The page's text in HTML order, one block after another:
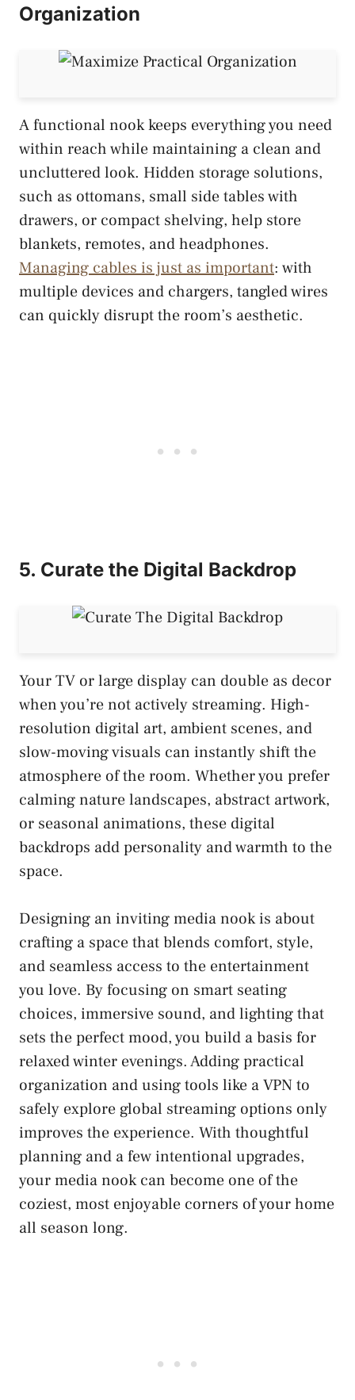
Organization
A functional nook keeps everything you need
within reach while maintaining a clean and
uncluttered look. Hidden storage solutions,
such as ottomans, small side tables with
drawers, or compact shelving, help store
blankets, remotes, and headphones.
Managing cables is just as important: with
multiple devices and chargers, tangled wires
can quickly disrupt the room’s aesthetic.
5. Curate the Digital Backdrop
Your TV or large display can double as decor
when you’re not actively streaming. High-
resolution digital art, ambient scenes, and
slow-moving visuals can instantly shift the
atmosphere of the room. Whether you prefer
calming nature landscapes, abstract artwork,
or seasonal animations, these digital
backdrops add personality and warmth to the
space.
Designing an inviting media nook is about
crafting a space that blends comfort, style,
and seamless access to the entertainment
you love. By focusing on smart seating
choices, immersive sound, and lighting that
sets the perfect mood, you build a basis for
relaxed winter evenings. Adding practical
organization and using tools like a VPN to
safely explore global streaming options only
improves the experience. With thoughtful
planning and a few intentional upgrades,
your media nook can become one of the
coziest, most enjoyable corners of your home
all season long.